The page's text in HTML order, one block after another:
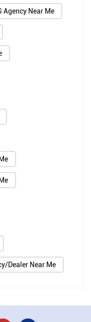
Agency Near Me
Dealer Near Me